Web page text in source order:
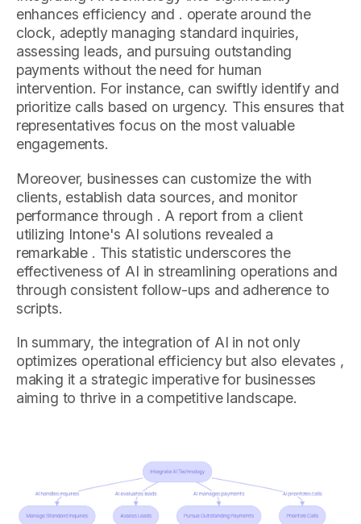
enhances efficiency and . operate around the
clock, adeptly managing standard inquiries,
assessing leads, and pursuing outstanding
payments without the need for human
intervention. For instance, can swiftly identify and
prioritize calls based on urgency. This ensures that
representatives focus on the most valuable
engagements.
Moreover, businesses can customize the with
clients, establish data sources, and monitor
performance through . A report from a client
utilizing Intone's AI solutions revealed a
remarkable . This statistic underscores the
effectiveness of AI in streamlining operations and
through consistent follow-ups and adherence to
scripts.
In summary, the integration of AI in not only
optimizes operational efficiency but also elevates ,
making it a strategic imperative for businesses
aiming to thrive in a competitive landscape.